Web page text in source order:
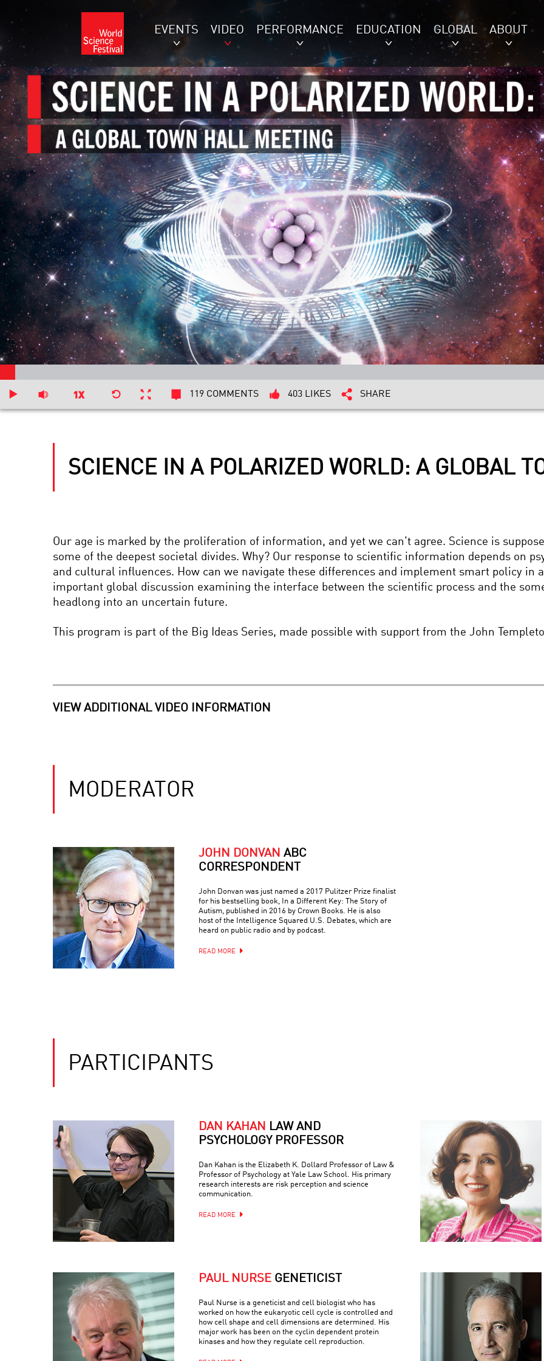
EVENTS VIDEO PERFORMANCE EDUCATION GLOBAL ABOUT
119 COMMENTS 403 LIKES SHARE
SCIENCE IN A POLARIZED WORLD: A GLOBAL
Our age is marked by the proliferation of information, and yet we can’t agree. Science is
some of the deepest societal divides. Why? Our response to scientific information depends on
and cultural influences. How can we navigate these differences and implement smart policy in
important global discussion examining the interface between the scientific process and the
headlong into an uncertain future.
This program is part of the Big Ideas Series, made possible with support from the John
VIEW ADDITIONAL VIDEO INFORMATION
MODERATOR
JOHN DONVAN ABC
CORRESPONDENT
John Donvan was just named a 2017 Pulitzer Prize finalist
for his bestselling book, In a Different Key: The Story of
Autism, published in 2016 by Crown Books. He is also
host of the Intelligence Squared U.S. Debates, which are
heard on public radio and by podcast.
READ MORE
PARTICIPANTS
DAN KAHAN LAW AND
PSYCHOLOGY PROFESSOR
Dan Kahan is the Elizabeth K. Dollard Professor of Law &
Professor of Psychology at Yale Law School. His primary
research interests are risk perception and science
communication.
READ MORE
PAUL NURSE GENETICIST
Paul Nurse is a geneticist and cell biologist who has
worked on how the eukaryotic cell cycle is controlled and
how cell shape and cell dimensions are determined. His
major work has been on the cyclin dependent protein
kinases and how they regulate cell reproduction.